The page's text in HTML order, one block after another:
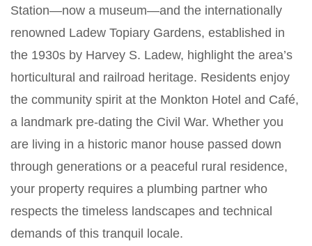
Station—now a museum—and the internationally
renowned Ladew Topiary Gardens, established in
the 1930s by Harvey S. Ladew, highlight the area’s
horticultural and railroad heritage. Residents enjoy
the community spirit at the Monkton Hotel and Café,
a landmark pre-dating the Civil War. Whether you
are living in a historic manor house passed down
through generations or a peaceful rural residence,
your property requires a plumbing partner who
respects the timeless landscapes and technical
demands of this tranquil locale.